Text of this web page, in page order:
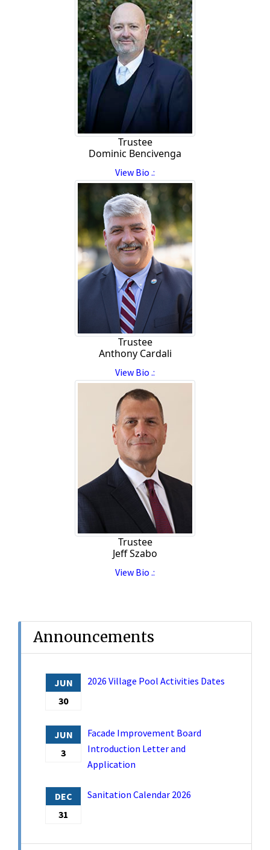
Trustee
Dominic Bencivenga
View Bio .:
Trustee
Anthony Cardali
View Bio .:
Trustee
Jeff Szabo
View Bio .:
Announcements
JUN
30
2026 Village Pool Activities Dates
JUN
3
Facade Improvement Board
Introduction Letter and
Application
DEC
31
Sanitation Calendar 2026